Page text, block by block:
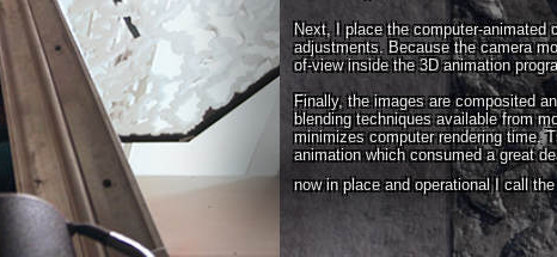
Next, I place the computer-animated
adjustments. Because the camera
of-view inside the 3D animation
Finally, the images are composited
blending techniques available from
minimizes computer rendering time.
animation which consumed a great
now in place and operational I call